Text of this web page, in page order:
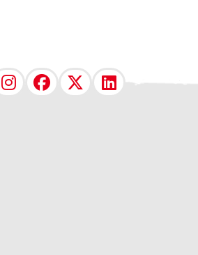
Instagram
Facebook
X